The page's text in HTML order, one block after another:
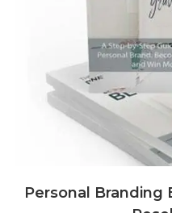
Personal Branding